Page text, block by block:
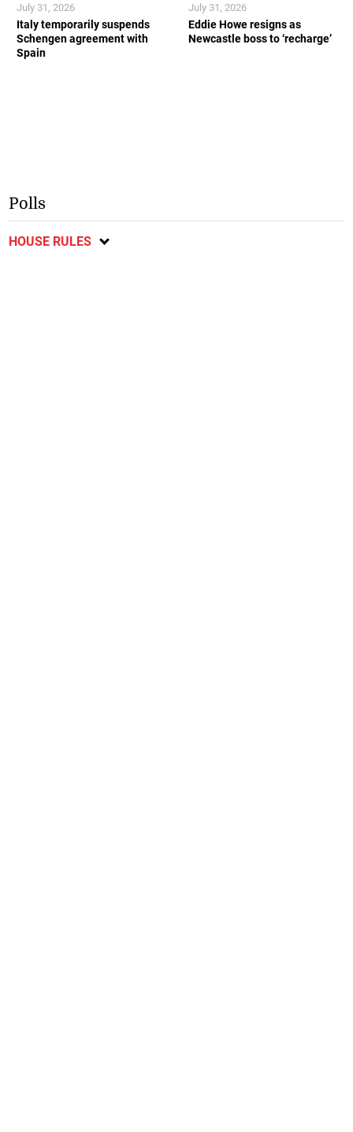
Italy temporarily suspends
Schengen agreement with
Spain
July 31, 2026
Eddie Howe resigns as
Newcastle boss to ‘recharge’
July 31, 2026
Polls
HOUSE RULES